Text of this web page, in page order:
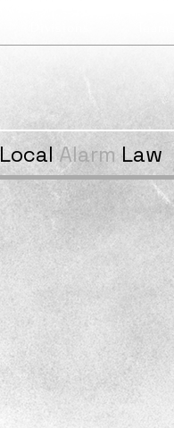
LocalAlarmLaw